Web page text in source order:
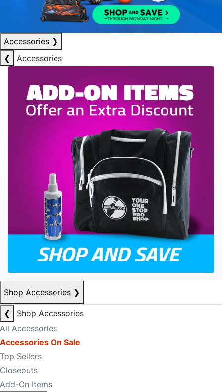
Accessories ❯
❮
Accessories
Shop Accessories ❯
❮
Shop Accessories
All Accessories
Accessories On Sale
Top Sellers
Closeouts
Add-On Items